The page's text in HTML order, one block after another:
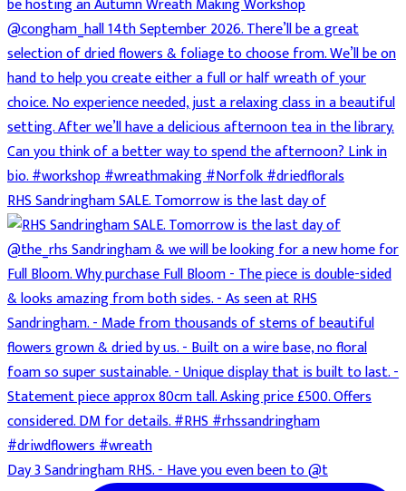
RHS Sandringham SALE. Tomorrow is the last day of
Day 3 Sandringham RHS. - Have you even been to @t